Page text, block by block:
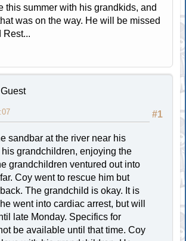
this summer with his grandkids, and
was on the way. He will be missed
Rest...
Guest
#1
sandbar at the river near his
grandchildren, enjoying the
grandchildren ventured out into
Coy went to rescue him but
The grandchild is okay. It is
went into cardiac arrest, but will
late Monday. Specifics for
be available until that time. Coy